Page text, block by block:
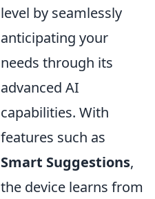
level by seamlessly
anticipating your
needs through its
advanced AI
capabilities. With
features such as
Smart Suggestions,
the device learns from